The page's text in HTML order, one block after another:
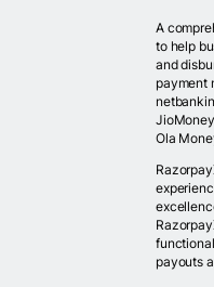
A
to help
and
payment
Ola
payouts